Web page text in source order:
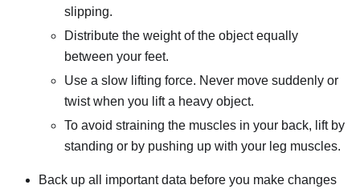
slipping.
Distribute the weight of the object equally
between your feet.
Use a slow lifting force. Never move suddenly or
twist when you lift a heavy object.
To avoid straining the muscles in your back, lift by
standing or by pushing up with your leg muscles.
Back up all important data before you make changes